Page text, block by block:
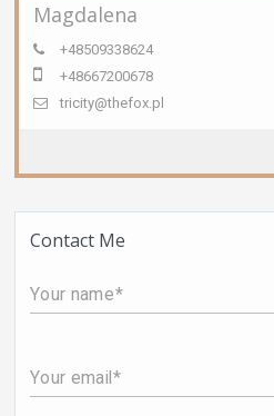
Magdalena
+48509338624
+48667200678
tricity@thefox.pl
Contact Me
Your name
Your email